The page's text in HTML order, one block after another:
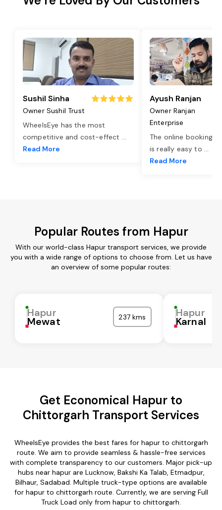
Sushil Sinha
Owner Sushil Trust
WheelsEye has the most
competitive and cost-effect ...
Read More
Ayush Ranjan
Owner Ranjan
Enterprise
The online booking
is really easy to ...
Read More
Popular Routes from Hapur
With our world-class Hapur transport services, we provide
you with a wide range of options to choose from. Let us have
an overview of some popular routes:
Hapur
Mewat 237 kms Hapur
Karnal
Get Economical Hapur to
Chittorgarh Transport Services
WheelsEye provides the best fares for hapur to chittorgarh
route. We aim to provide seamless & hassle-free services
with complete transparency to our customers. Major pick-up
hubs near hapur are Lucknow, Bakshi Ka Talab, Etmadpur,
Bilhaur, Sadabad. Multiple truck-type options are available
for hapur to chittorgarh route. Currently, we are serving Full
Truck Load only from hapur to chittorgarh.